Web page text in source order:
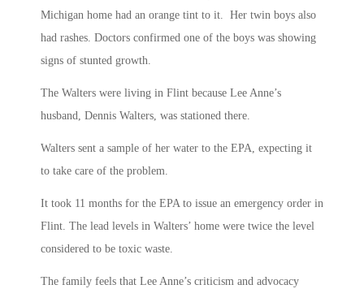
Michigan home had an orange tint to it. Her twin boys also
had rashes. Doctors confirmed one of the boys was showing
signs of stunted growth.
The Walters were living in Flint because Lee Anne’s
husband, Dennis Walters, was stationed there.
Walters sent a sample of her water to the EPA, expecting it
to take care of the problem.
It took 11 months for the EPA to issue an emergency order in
Flint. The lead levels in Walters’ home were twice the level
considered to be toxic waste.
The family feels that Lee Anne’s criticism and advocacy